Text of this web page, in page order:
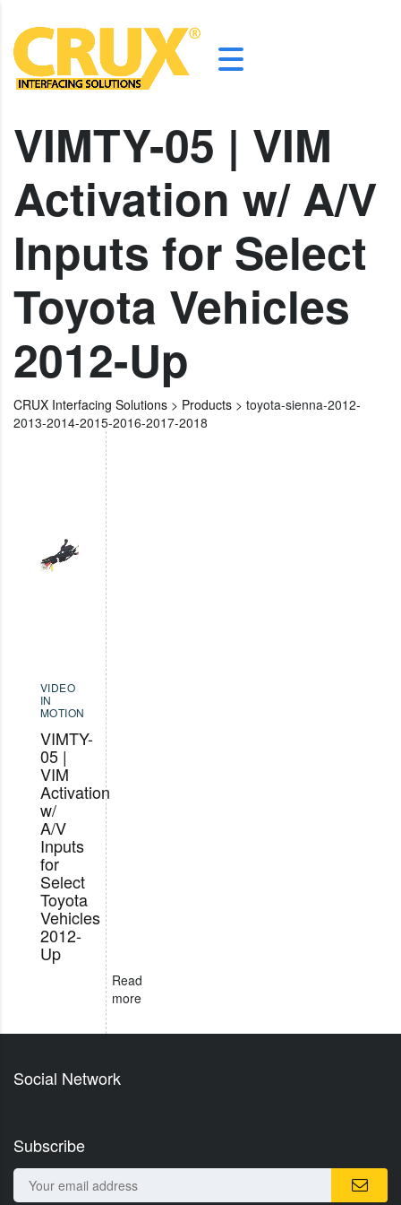
VIMTY-05 | VIM
Activation w/ A/V
Inputs for Select
Toyota Vehicles
2012-Up
CRUX Interfacing Solutions > Products > toyota-sienna-2012-
2013-2014-2015-2016-2017-2018
VIDEO
IN
MOTION
VIMTY-
05 |
VIM
Activation
w/
A/V
Inputs
for
Select
Toyota
Vehicles
2012-
Up
Read
more
Social Network
Subscribe